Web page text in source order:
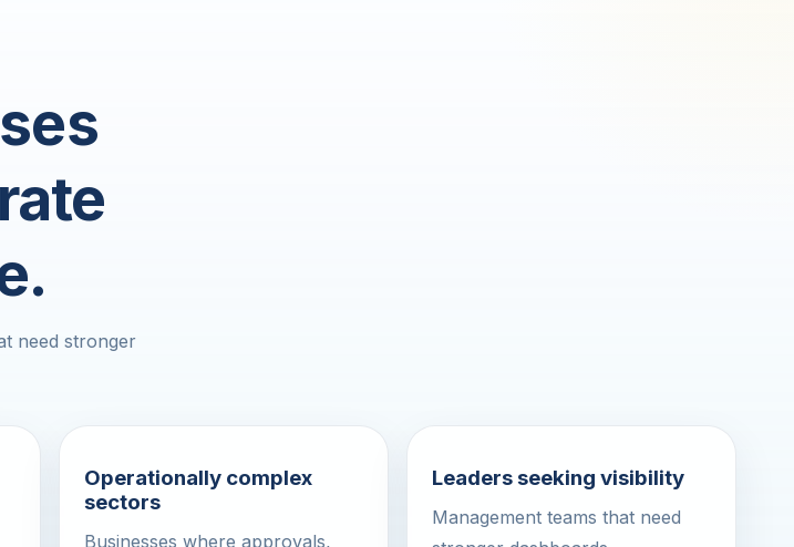
need stronger
Operationally complex
sectors
Businesses where approvals,
Leaders seeking visibility
Management teams that need